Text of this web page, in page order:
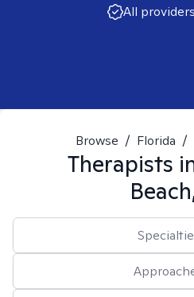
All providers
Browse / Florida /
Therapists